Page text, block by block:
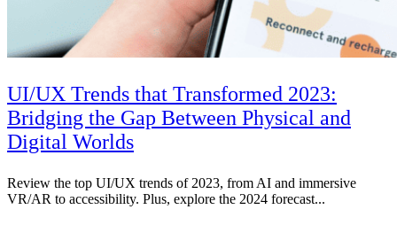
UI/UX Trends that Transformed 2023:
Bridging the Gap Between Physical and
Digital Worlds
Review the top UI/UX trends of 2023, from AI and immersive
VR/AR to accessibility. Plus, explore the 2024 forecast...